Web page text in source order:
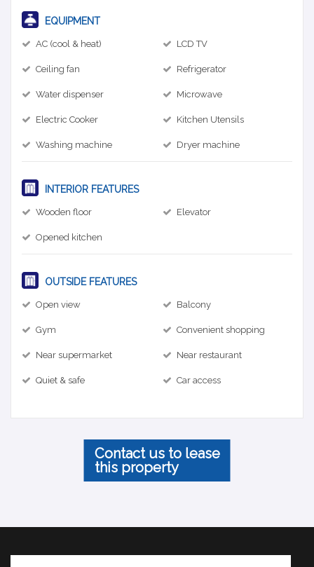
EQUIPMENT
AC (cool & heat) LCD TV
Ceiling fan Refrigerator
Water dispenser Microwave
Electric Cooker Kitchen Utensils
Washing machine Dryer machine
INTERIOR FEATURES
Wooden floor Elevator
Opened kitchen
OUTSIDE FEATURES
Open view Balcony
Gym Convenient shopping
Near supermarket Near restaurant
Quiet & safe Car access
Contact us to lease
this property